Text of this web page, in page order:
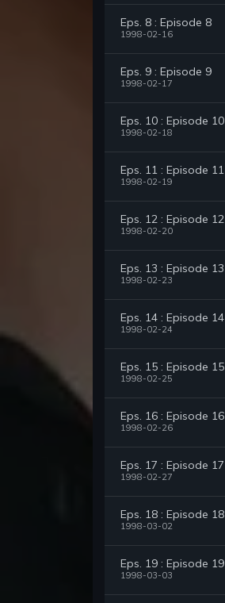
Eps. 8 : Episode 8
1998-02-16
Eps. 9 : Episode 9
1998-02-17
Eps. 10 : Episode 10
1998-02-18
Eps. 11 : Episode 11
1998-02-19
Eps. 12 : Episode 12
1998-02-20
Eps. 13 : Episode 13
1998-02-23
Eps. 14 : Episode 14
1998-02-24
Eps. 15 : Episode 15
1998-02-25
Eps. 16 : Episode 16
1998-02-26
Eps. 17 : Episode 17
1998-02-27
Eps. 18 : Episode 18
1998-03-02
Eps. 19 : Episode 19
1998-03-03